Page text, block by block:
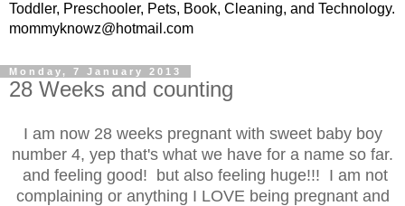
Toddler, Preschooler, Pets, Book, Cleaning, and Technology.
mommyknowz@hotmail.com
Monday, 7 January 2013
28 Weeks and counting
I am now 28 weeks pregnant with sweet baby boy
number 4, yep that's what we have for a name so far.
and feeling good! but also feeling huge!!! I am not
complaining or anything I LOVE being pregnant and